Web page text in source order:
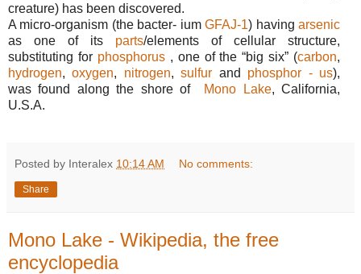
creature) has been discovered.
A micro-organism (the bacter- iumGFAJ-1) havingarsenic
as one of its parts/elements of cellular structure,
substituting for phosphorus , one of the “big six” (carbon,
hydrogen,oxygen, nitrogen,sulfur and phosphor - us),
was found along the shore of
Mono Lake, California,
U.S.A.
Posted by Interalex 10:14 AM No comments:
Share
Mono Lake - Wikipedia, the free
encyclopedia